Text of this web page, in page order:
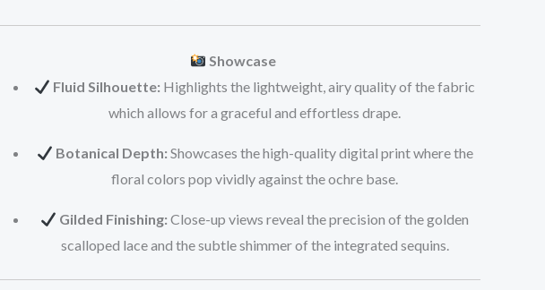
Showcase
Fluid Silhouette: Highlights the lightweight, airy quality of the fabric
which allows for a graceful and effortless drape.
Botanical Depth: Showcases the high-quality digital print where the
floral colors pop vividly against the ochre base.
Gilded Finishing: Close-up views reveal the precision of the golden
scalloped lace and the subtle shimmer of the integrated sequins.